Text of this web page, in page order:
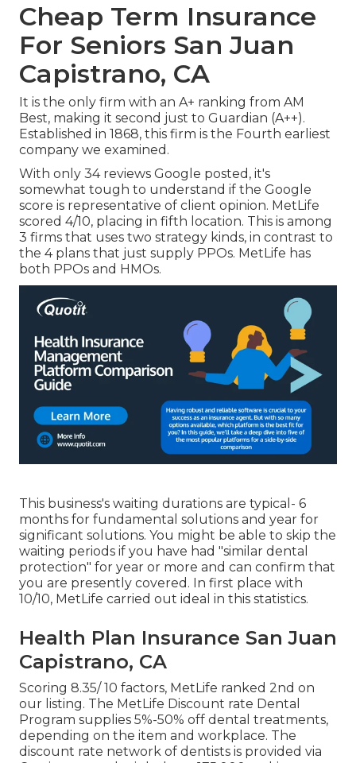
Cheap Term Insurance
For Seniors San Juan
Capistrano, CA
It is the only firm with an A+ ranking from AM
Best, making it second just to Guardian (A++).
Established in 1868, this firm is the Fourth earliest
company we examined.
With only 34 reviews Google posted, it's
somewhat tough to understand if the Google
score is representative of client opinion. MetLife
scored 4/10, placing in fifth location. This is among
3 firms that uses two strategy kinds, in contrast to
the 4 plans that just supply PPOs. MetLife has
both PPOs and HMOs.
This business's waiting durations are typical- 6
months for fundamental solutions and year for
significant solutions. You might be able to skip the
waiting periods if you have had "similar dental
protection" for year or more and can confirm that
you are presently covered. In first place with
10/10, MetLife carried out ideal in this statistics.
Health Plan Insurance San Juan
Capistrano, CA
Scoring 8.35/ 10 factors, MetLife ranked 2nd on
our listing. The MetLife Discount rate Dental
Program supplies 5%-50% off dental treatments,
depending on the item and workplace. The
discount rate network of dentists is provided via